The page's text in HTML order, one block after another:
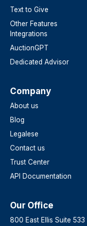
Text to Give
Other Features
Integrations
AuctionGPT
Dedicated Advisor
Company
About us
Blog
Legalese
Contact us
Trust Center
API Documentation
Our Office
800 East Ellis Suite 533